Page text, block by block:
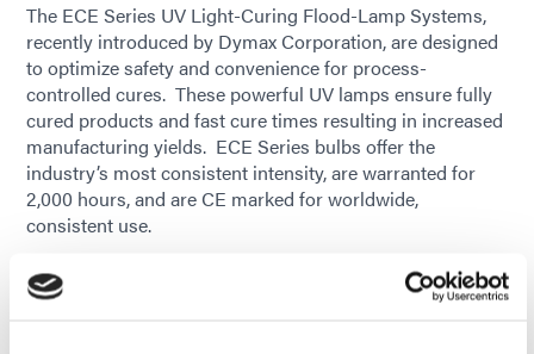
The ECE Series UV Light-Curing Flood-Lamp Systems,
recently introduced by Dymax Corporation, are designed
to optimize safety and convenience for process-
controlled cures. These powerful UV lamps ensure fully
cured products and fast cure times resulting in increased
manufacturing yields. ECE Series bulbs offer the
industry’s most consistent intensity, are warranted for
2,000 hours, and are CE marked for worldwide,
consistent use.
These versatile light sources, capable of curing
adhesives, coatings, and inks, are ideal for curing parts